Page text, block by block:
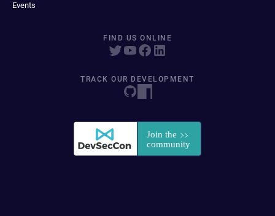
Events
FIND US ONLINE
TRACK OUR DEVELOPMENT